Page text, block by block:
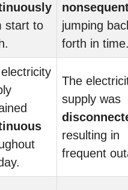
start to
jumping
forth in
The
supply was
resulting in
frequent